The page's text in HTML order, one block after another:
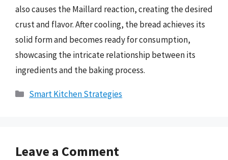
also causes the Maillard reaction, creating the desired
crust and flavor. After cooling, the bread achieves its
solid form and becomes ready for consumption,
showcasing the intricate relationship between its
ingredients and the baking process.
Categories
Smart Kitchen Strategies
Leave a Comment